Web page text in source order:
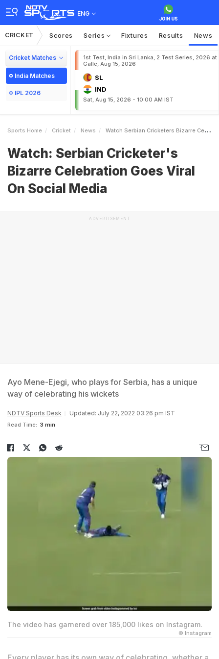
ENG
CRICKET Scores Series Fixtures Results News
Cricket Matches
India Matches
IPL 2026
1st Test, India in Sri Lanka, 2 Test Series, 2026 at
Galle, Aug 15, 2026
SL
IND
Sat, Aug 15, 2026 - 10:00 AM IST
Sports Home Cricket News Watch Serbian Cricketers Bizarre Celebration Goes Viral On Social Media
Watch: Serbian Cricketer's
Bizarre Celebration Goes Viral
On Social Media
ADVERTISEMENT
Ayo Mene-Ejegi, who plays for Serbia, has a unique
way of celebrating his wickets
NDTV Sports Desk Updated: July 22, 2022 03:26 pm IST
Read Time: 3 min
The video has garnered over 185,000 likes on Instagram.
© Instagram